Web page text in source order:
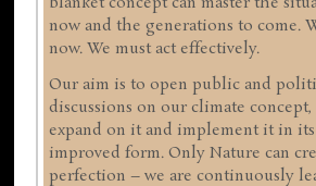
now and the generations to come.
now. We must act effectively.
Our aim is to open public and
discussions on our climate
expand on it and implement it in
improved form. Only Nature can
perfection – we are continuously